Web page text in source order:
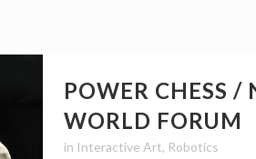
POWER CHESS /
WORLD FORUM
in Interactive Art, Robotics